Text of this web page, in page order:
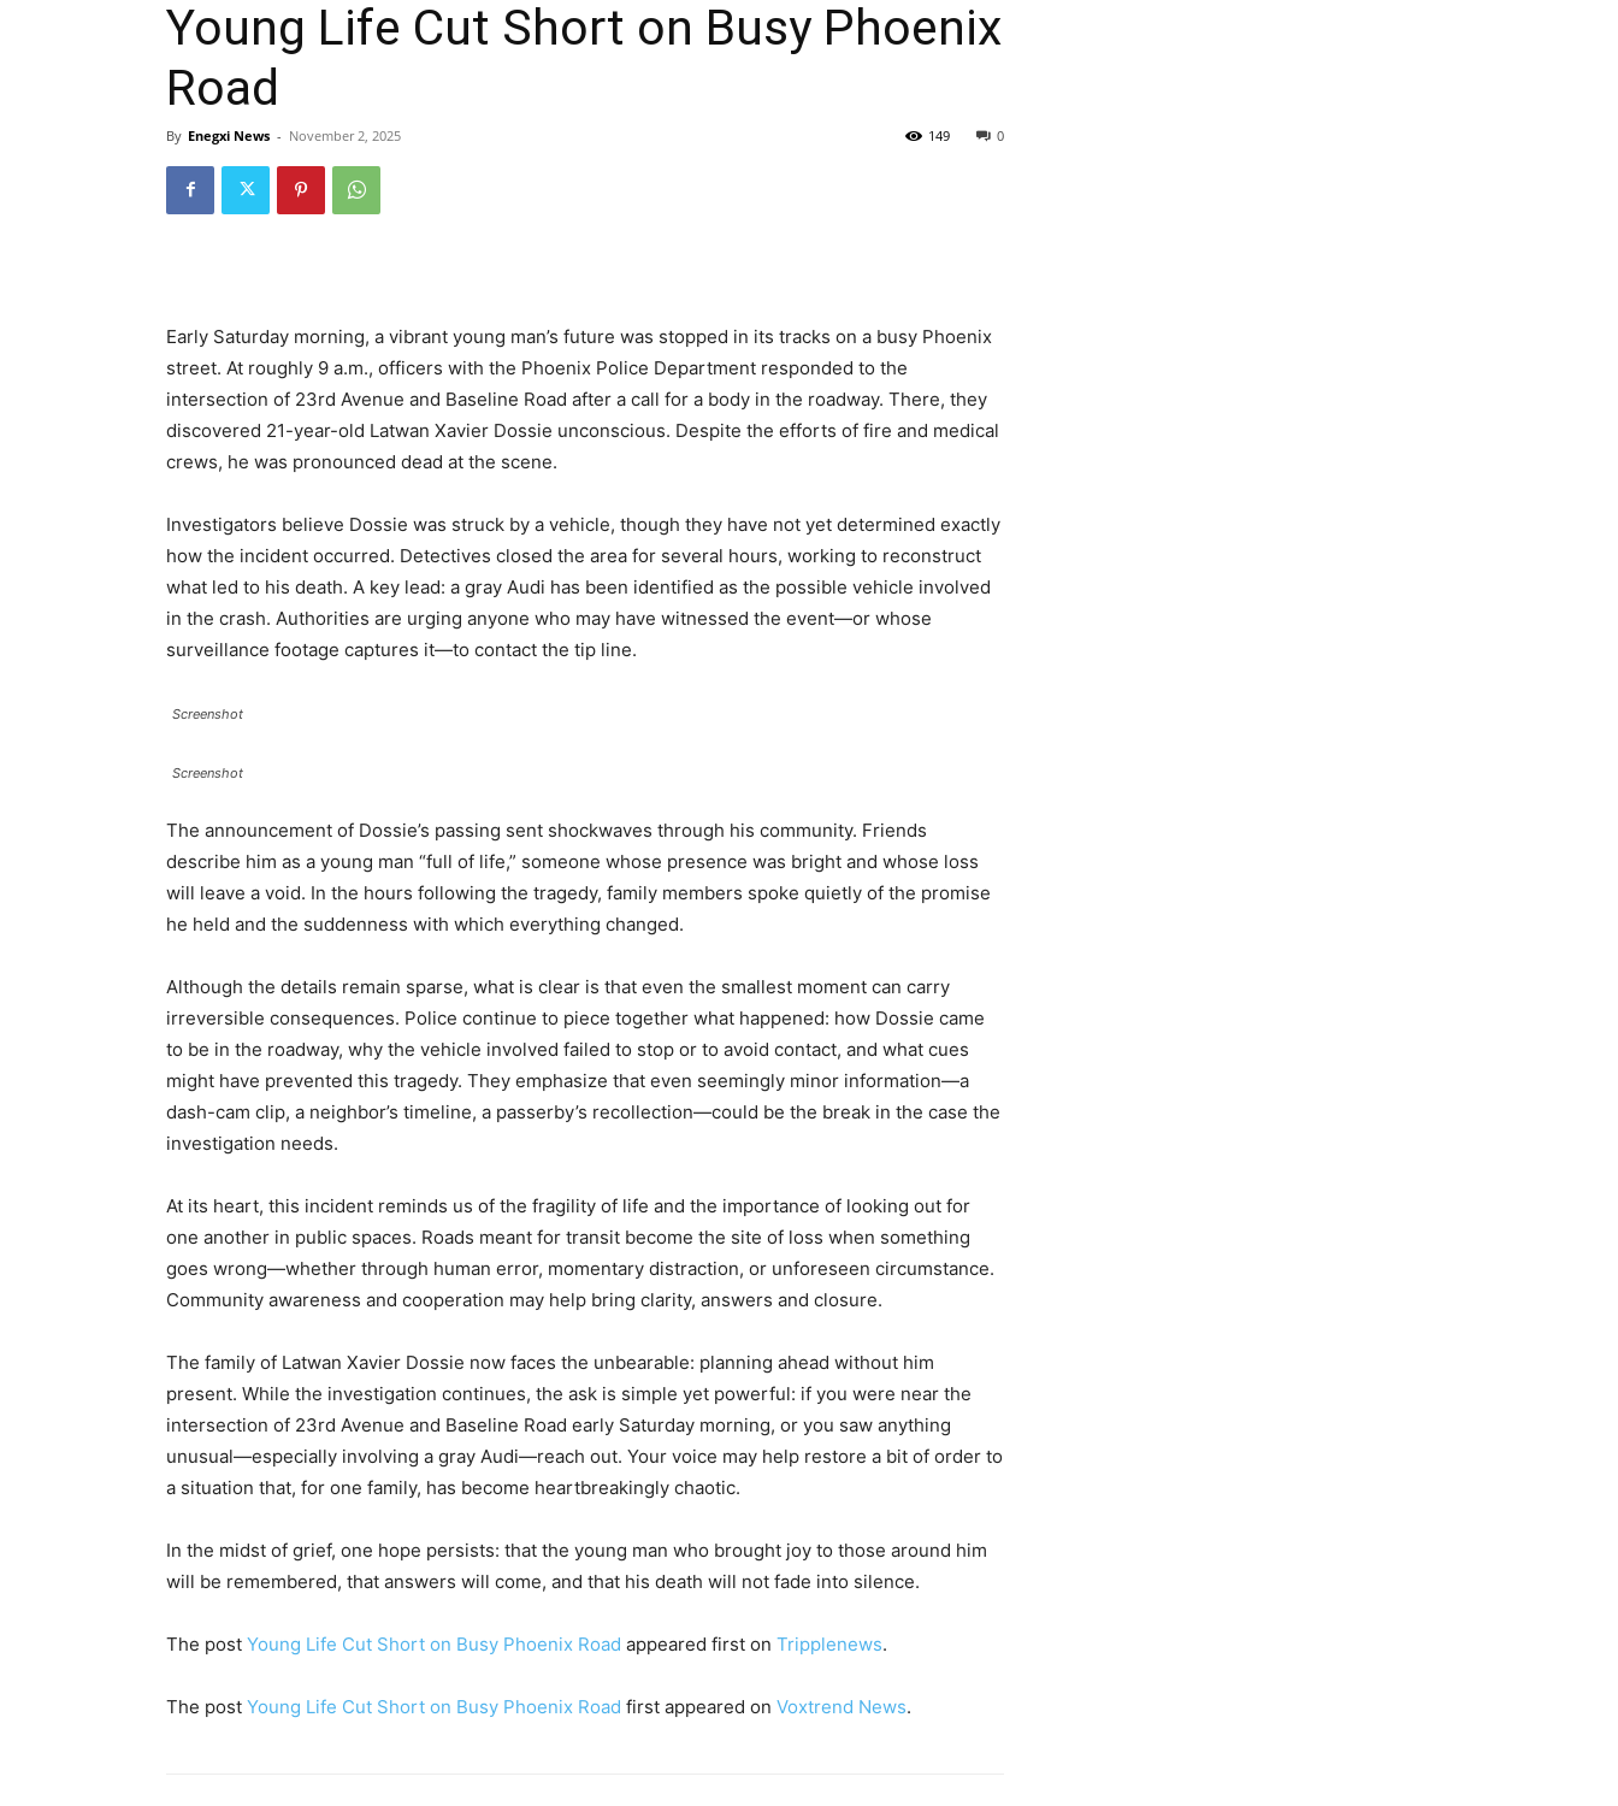
Young Life Cut Short on Busy Phoenix
Road
By Enegxi News - November 2, 2025 0
149
Early Saturday morning, a vibrant young man’s future was stopped in its tracks on a busy Phoenix
street. At roughly 9 a.m., officers with the Phoenix Police Department responded to the
intersection of 23rd Avenue and Baseline Road after a call for a body in the roadway. There, they
discovered 21-year-old Latwan Xavier Dossie unconscious. Despite the efforts of fire and medical
crews, he was pronounced dead at the scene.
Investigators believe Dossie was struck by a vehicle, though they have not yet determined exactly
how the incident occurred. Detectives closed the area for several hours, working to reconstruct
what led to his death. A key lead: a gray Audi has been identified as the possible vehicle involved
in the crash. Authorities are urging anyone who may have witnessed the event—or whose
surveillance footage captures it—to contact the tip line.
Screenshot
Screenshot
The announcement of Dossie’s passing sent shockwaves through his community. Friends
describe him as a young man “full of life,” someone whose presence was bright and whose loss
will leave a void. In the hours following the tragedy, family members spoke quietly of the promise
he held and the suddenness with which everything changed.
Although the details remain sparse, what is clear is that even the smallest moment can carry
irreversible consequences. Police continue to piece together what happened: how Dossie came
to be in the roadway, why the vehicle involved failed to stop or to avoid contact, and what cues
might have prevented this tragedy. They emphasize that even seemingly minor information—a
dash-cam clip, a neighbor’s timeline, a passerby’s recollection—could be the break in the case the
investigation needs.
At its heart, this incident reminds us of the fragility of life and the importance of looking out for
one another in public spaces. Roads meant for transit become the site of loss when something
goes wrong—whether through human error, momentary distraction, or unforeseen circumstance.
Community awareness and cooperation may help bring clarity, answers and closure.
The family of Latwan Xavier Dossie now faces the unbearable: planning ahead without him
present. While the investigation continues, the ask is simple yet powerful: if you were near the
intersection of 23rd Avenue and Baseline Road early Saturday morning, or you saw anything
unusual—especially involving a gray Audi—reach out. Your voice may help restore a bit of order to
a situation that, for one family, has become heartbreakingly chaotic.
In the midst of grief, one hope persists: that the young man who brought joy to those around him
will be remembered, that answers will come, and that his death will not fade into silence.
The post Young Life Cut Short on Busy Phoenix Road appeared first on Tripplenews.
The post Young Life Cut Short on Busy Phoenix Road first appeared on Voxtrend News.